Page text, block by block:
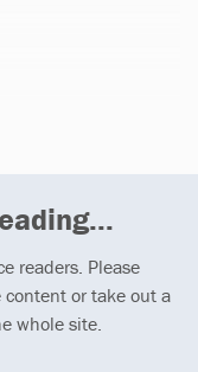
readers. Please
or take out a
whole site.